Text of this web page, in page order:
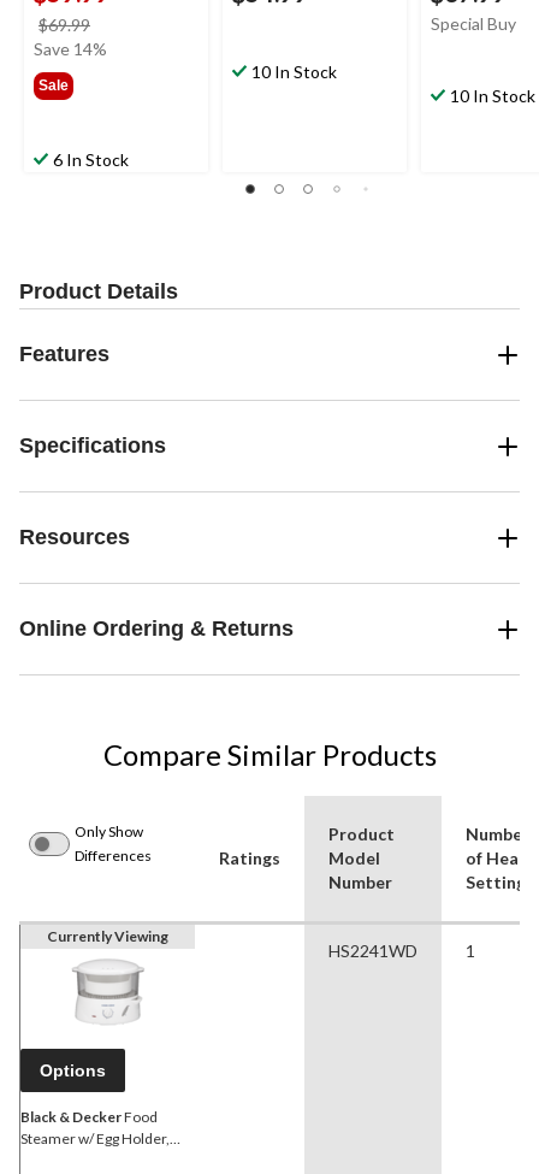
$69.99
was
Save 14%
Sale
6 In Stock
10 In Stock
Special Buy
10 In Stock
Product Details
Features
Specifications
Resources
Online Ordering & Returns
Compare Similar Products
Only Show
Differences
Ratings
Product
Model
Number
Number
of Heat
Settings
Currently Viewing
Options
Black & DeckerFood
Steamer w/ Egg Holder,
HS2241WD 1